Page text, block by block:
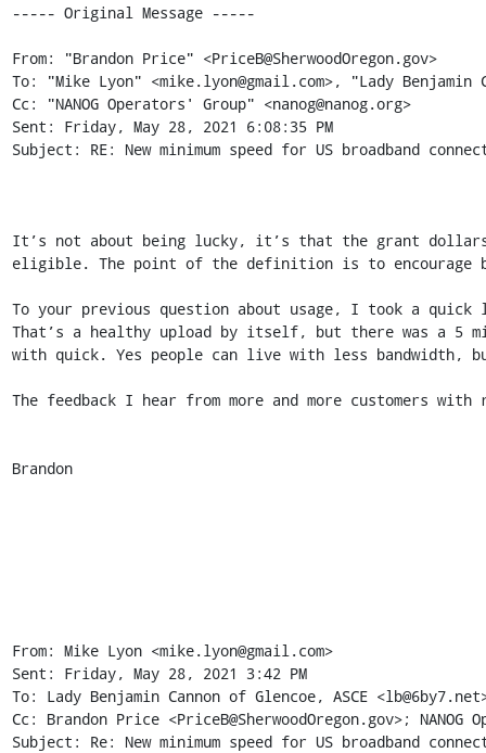
----- Original Message -----
From: "Brandon Price" <PriceB@SherwoodOregon.gov>
To: "Mike Lyon" <mike.lyon@gmail.com>, "Lady Benjamin
Cc: "NANOG Operators' Group" <nanog@nanog.org>
Sent: Friday, May 28, 2021 6:08:35 PM
Subject: RE: New minimum speed for US broadband
It’s not about being lucky, it’s that the grant
eligible. The point of the definition is to encourage
To your previous question about usage, I took a
That’s a healthy upload by itself, but there was a 5
with quick. Yes people can live with less bandwidth,
The feedback I hear from more and more customers
Brandon
From: Mike Lyon <mike.lyon@gmail.com>
Sent: Friday, May 28, 2021 3:42 PM
To: Lady Benjamin Cannon of Glencoe, ASCE
Cc: Brandon Price <PriceB@SherwoodOregon.gov>;
Subject: Re: New minimum speed for US broadband